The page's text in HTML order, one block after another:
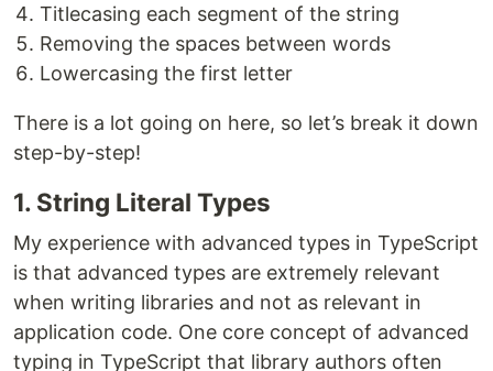
Titlecasing each segment of the string
Removing the spaces between words
Lowercasing the first letter
There is a lot going on here, so let’s break it down
step-by-step!
1. String Literal Types
My experience with advanced types in TypeScript
is that advanced types are extremely relevant
when writing libraries and not as relevant in
application code. One core concept of advanced
typing in TypeScript that library authors often